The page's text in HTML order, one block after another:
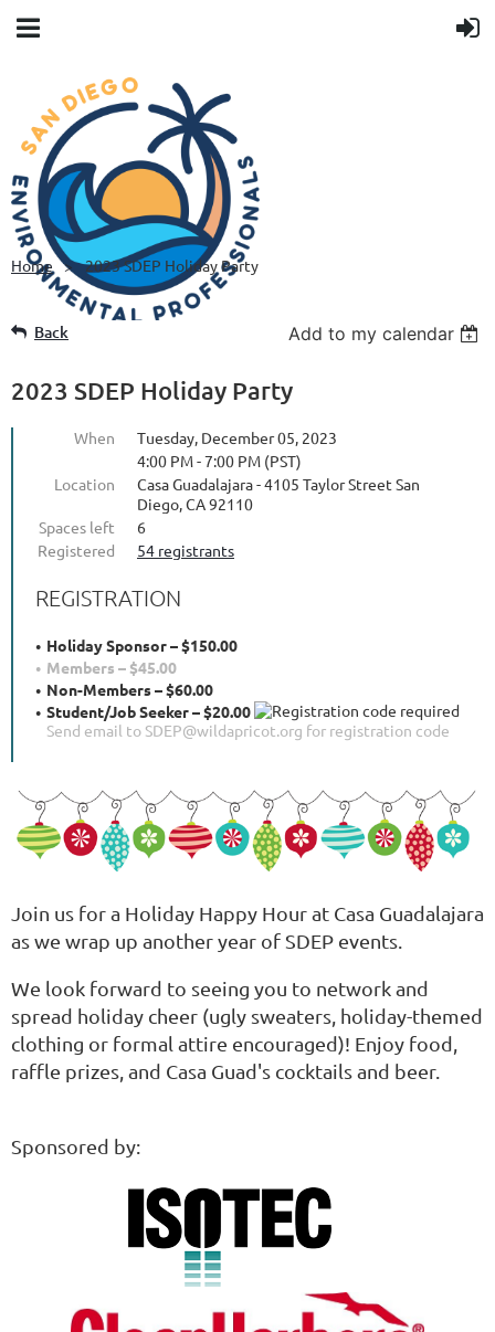
Home 2023 SDEP Holiday Party
Back Add to my calendar
2023 SDEP Holiday Party
When
Tuesday, December 05, 2023
4:00 PM - 7:00 PM (PST)
Location
Casa Guadalajara - 4105 Taylor Street San
Diego, CA 92110
Spaces left
6
Registered
54 registrants
REGISTRATION
Holiday Sponsor – $150.00
Members – $45.00
Non-Members – $60.00
Student/Job Seeker – $20.00
Send email to SDEP@wildapricot.org for registration code
Join us for a Holiday Happy Hour at Casa Guadalajara
as we wrap up another year of SDEP events.
We look forward to seeing you to network and
spread holiday cheer (ugly sweaters, holiday-themed
clothing or formal attire encouraged)! Enjoy food,
raffle prizes, and Casa Guad's cocktails and beer.
Sponsored by: